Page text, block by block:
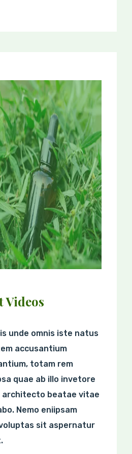
Videos
unde omnis iste natus
accusantium
totam rem
quae ab illo invetore
beatae vitae
Nemo eniipsam
sit aspernatur